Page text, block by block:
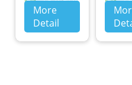
More
Detail